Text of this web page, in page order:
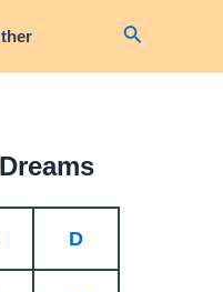
Search
D